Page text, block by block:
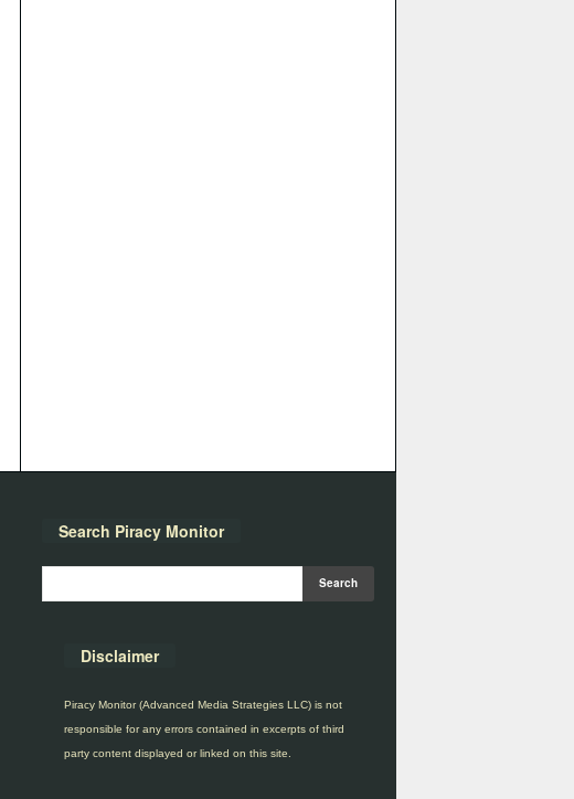
Search Piracy Monitor
Disclaimer
Piracy Monitor (Advanced Media Strategies LLC) is not
responsible for any errors contained in excerpts of third
party content displayed or linked on this site.